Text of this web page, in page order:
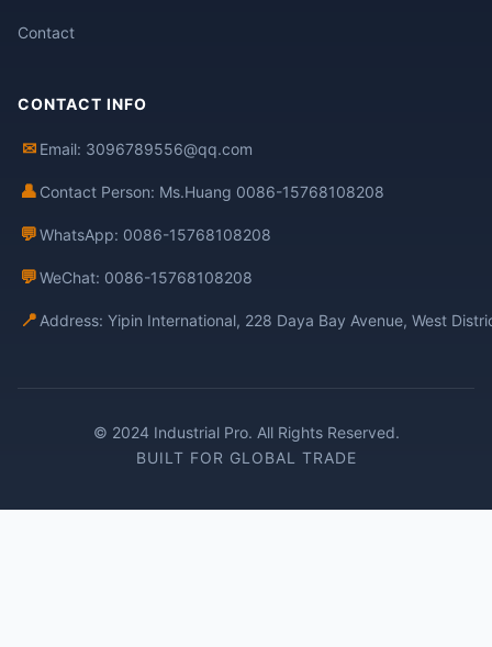
Contact
CONTACT INFO
✉ Email: 3096789556@qq.com
👤 Contact Person: Ms.Huang 0086-15768108208
💬WhatsApp: 0086-15768108208
💬WeChat: 0086-15768108208
📍 Address: Yipin International, 228 Daya Bay Avenue, West
© 2024 Industrial Pro. All Rights Reserved.
BUILT FOR GLOBAL TRADE